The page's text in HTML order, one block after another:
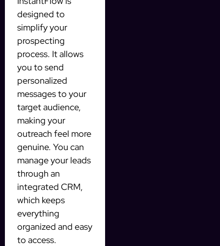
designed to
simplify your
prospecting
process. It allows
you to send
personalized
messages to your
target audience,
making your
outreach feel more
genuine. You can
manage your leads
through an
integrated CRM,
which keeps
everything
organized and easy
to access.